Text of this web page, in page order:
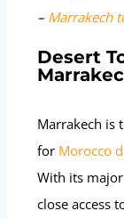
– Marrakech
Desert
Marrakech is
for Morocco
With its
close access